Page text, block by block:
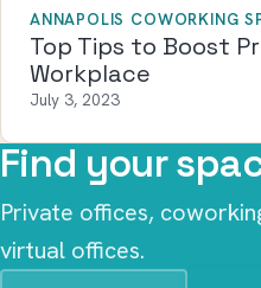
ANNAPOLIS COWORKING
Top Tips to Boost
Workplace
July 3, 2023
Find your
Private offices,
virtual offices.